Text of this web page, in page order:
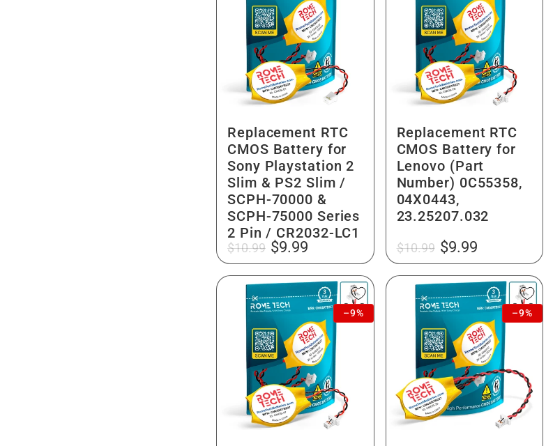
Replacement RTC
CMOS Battery for
Sony Playstation 2
Slim & PS2 Slim /
SCPH-70000 &
SCPH-75000 Series
2 Pin / CR2032-LC1
Regular
price
$10.99 Sale
price
$9.99
Replacement RTC
CMOS Battery for
Lenovo (Part
Number) 0C55358,
04X0443,
23.25207.032
Regular
price
$10.99 Sale
price
$9.99
–9% –9%